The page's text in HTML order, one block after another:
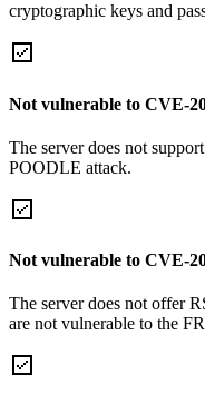
cryptographic keys and
Not vulnerable to CVE-
The server does not
POODLE attack.
Not vulnerable to CVE-
The server does not offer
are not vulnerable to the